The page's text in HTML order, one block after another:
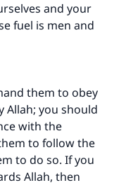
and your
fuel is men and
them to obey
Allah; you should
with the
to follow the
to do so. If you
Allah, then